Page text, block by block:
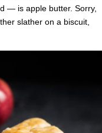
— is apple butter. Sorry,
slather on a biscuit,